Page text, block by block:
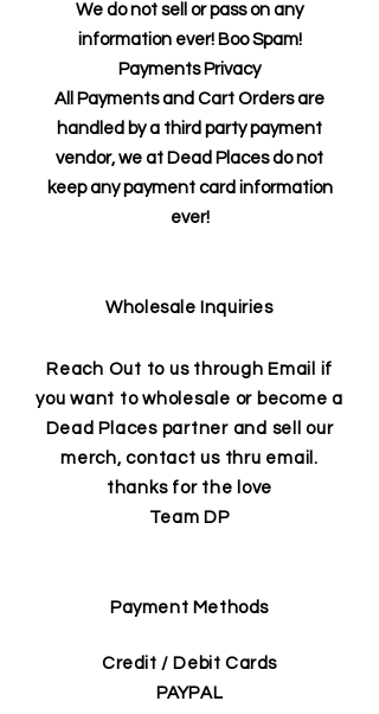
We do not sell or pass on any
information ever! Boo Spam!
Payments Privacy
All Payments and Cart Orders are
handled by a third party payment
vendor, we at Dead Places do not
keep any payment card information
ever!
Wholesale Inquiries
Reach Out to us through Email if
you want to wholesale or become a
Dead Places partner and sell our
merch, contact us thru email.
thanks for the love
Team DP
Payment Methods
Credit / Debit Cards
PAYPAL